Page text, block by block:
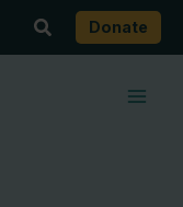
SearchDonate